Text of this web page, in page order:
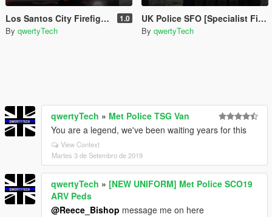
Los Santos City Firefighter 1.0
By qwertyTech
UK Police SFO [Specialist Firearms Officer] (UK SWAT)
By qwertyTech
qwertyTech » Met Police TSG Van
You are a legend, we've been waiting years for this
View Context
Martes 3 de Setembro de 2019
qwertyTech » [NEW UNIFORM] Met Police SCO19
ARV Peds
@Reece_Bishop message me on here